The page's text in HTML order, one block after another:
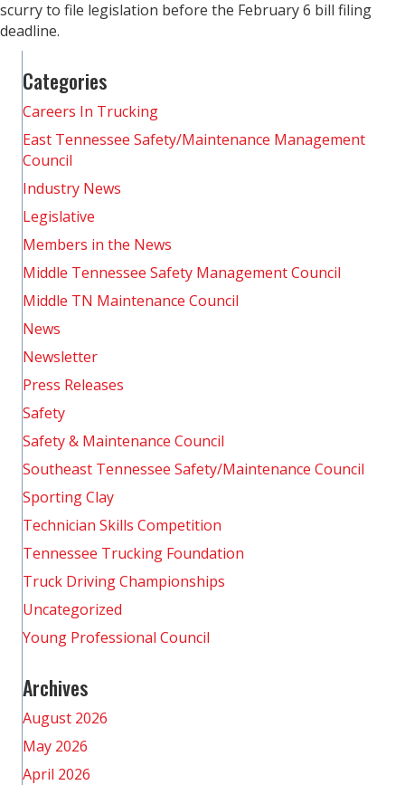
scurry to file legislation before the February 6 bill filing
deadline.
Categories
Careers In Trucking
East Tennessee Safety/Maintenance Management
Council
Industry News
Legislative
Members in the News
Middle Tennessee Safety Management Council
Middle TN Maintenance Council
News
Newsletter
Press Releases
Safety
Safety & Maintenance Council
Southeast Tennessee Safety/Maintenance Council
Sporting Clay
Technician Skills Competition
Tennessee Trucking Foundation
Truck Driving Championships
Uncategorized
Young Professional Council
Archives
August 2026
May 2026
April 2026